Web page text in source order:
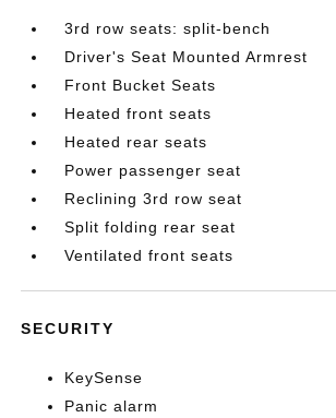
3rd row seats: split-bench
Driver's Seat Mounted Armrest
Front Bucket Seats
Heated front seats
Heated rear seats
Power passenger seat
Reclining 3rd row seat
Split folding rear seat
Ventilated front seats
SECURITY
KeySense
Panic alarm